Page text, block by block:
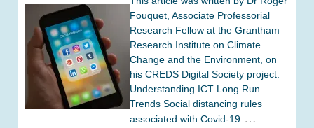
Fouquet, Associate Professorial
Research Fellow at the Grantham
Research Institute on Climate
Change and the Environment, on
his CREDS Digital Society project.
Understanding ICT Long Run
Trends Social distancing rules
associated with Covid-19 …